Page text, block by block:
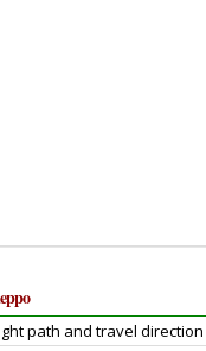
path and travel